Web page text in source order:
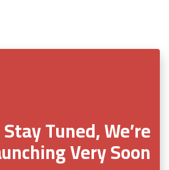
Stay Tuned, We’re
Very Soon!